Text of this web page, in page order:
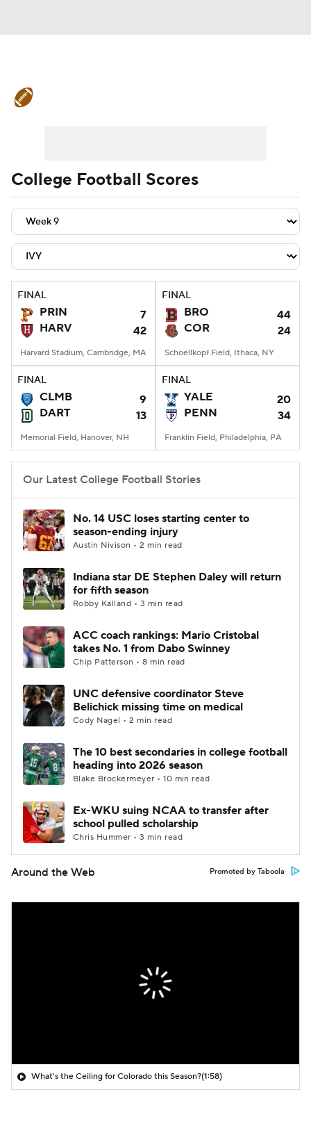
Teams Stats Watch CFB Live
Signing Day Transfer Portal
2026 Top Recruits
2025 Top Classes
College Football Betting
StubHub
College Football Scores
FINAL
PRIN
7
HARV
42
Harvard Stadium, Cambridge, MA
FINAL
BRO
44
COR
24
Schoellkopf Field, Ithaca, NY
FINAL
CLMB
9
DART
13
Memorial Field, Hanover, NH
FINAL
YALE
20
PENN
34
Franklin Field, Philadelphia, PA
Our Latest College Football Stories
No. 14 USC loses starting center to
season-ending injury
Austin Nivison • 2 min read
Indiana star DE Stephen Daley will return
for fifth season
Robby Kalland • 3 min read
ACC coach rankings: Mario Cristobal
takes No. 1 from Dabo Swinney
Chip Patterson • 8 min read
UNC defensive coordinator Steve
Belichick missing time on medical
Cody Nagel • 2 min read
The 10 best secondaries in college football
heading into 2026 season
Blake Brockermeyer • 10 min read
Ex-WKU suing NCAA to transfer after
school pulled scholarship
Chris Hummer • 3 min read
Around the Web Promoted by Taboola
What's the Ceiling for Colorado this Season?(1:58)